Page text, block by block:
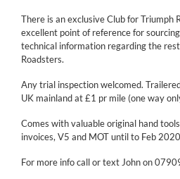
There is an exclusive Club for Triumph
excellent point of reference for
technical information regarding the
Roadsters.
Any trial inspection welcomed.
UK mainland at £1 pr mile (one way
Comes with valuable original hand
invoices, V5 and MOT until to Feb
For more info call or text John on